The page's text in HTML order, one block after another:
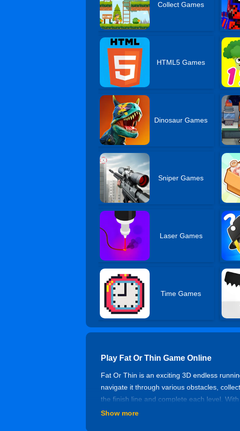
Collect Games
HTML5 Games
Dinosaur Games
Sniper Games
Laser Games
Time Games
Play Fat Or Thin Game Online
Fat Or Thin is an exciting 3D endless
navigate it through various obstacles,
the finish line and complete each level.
How to Play
Show more